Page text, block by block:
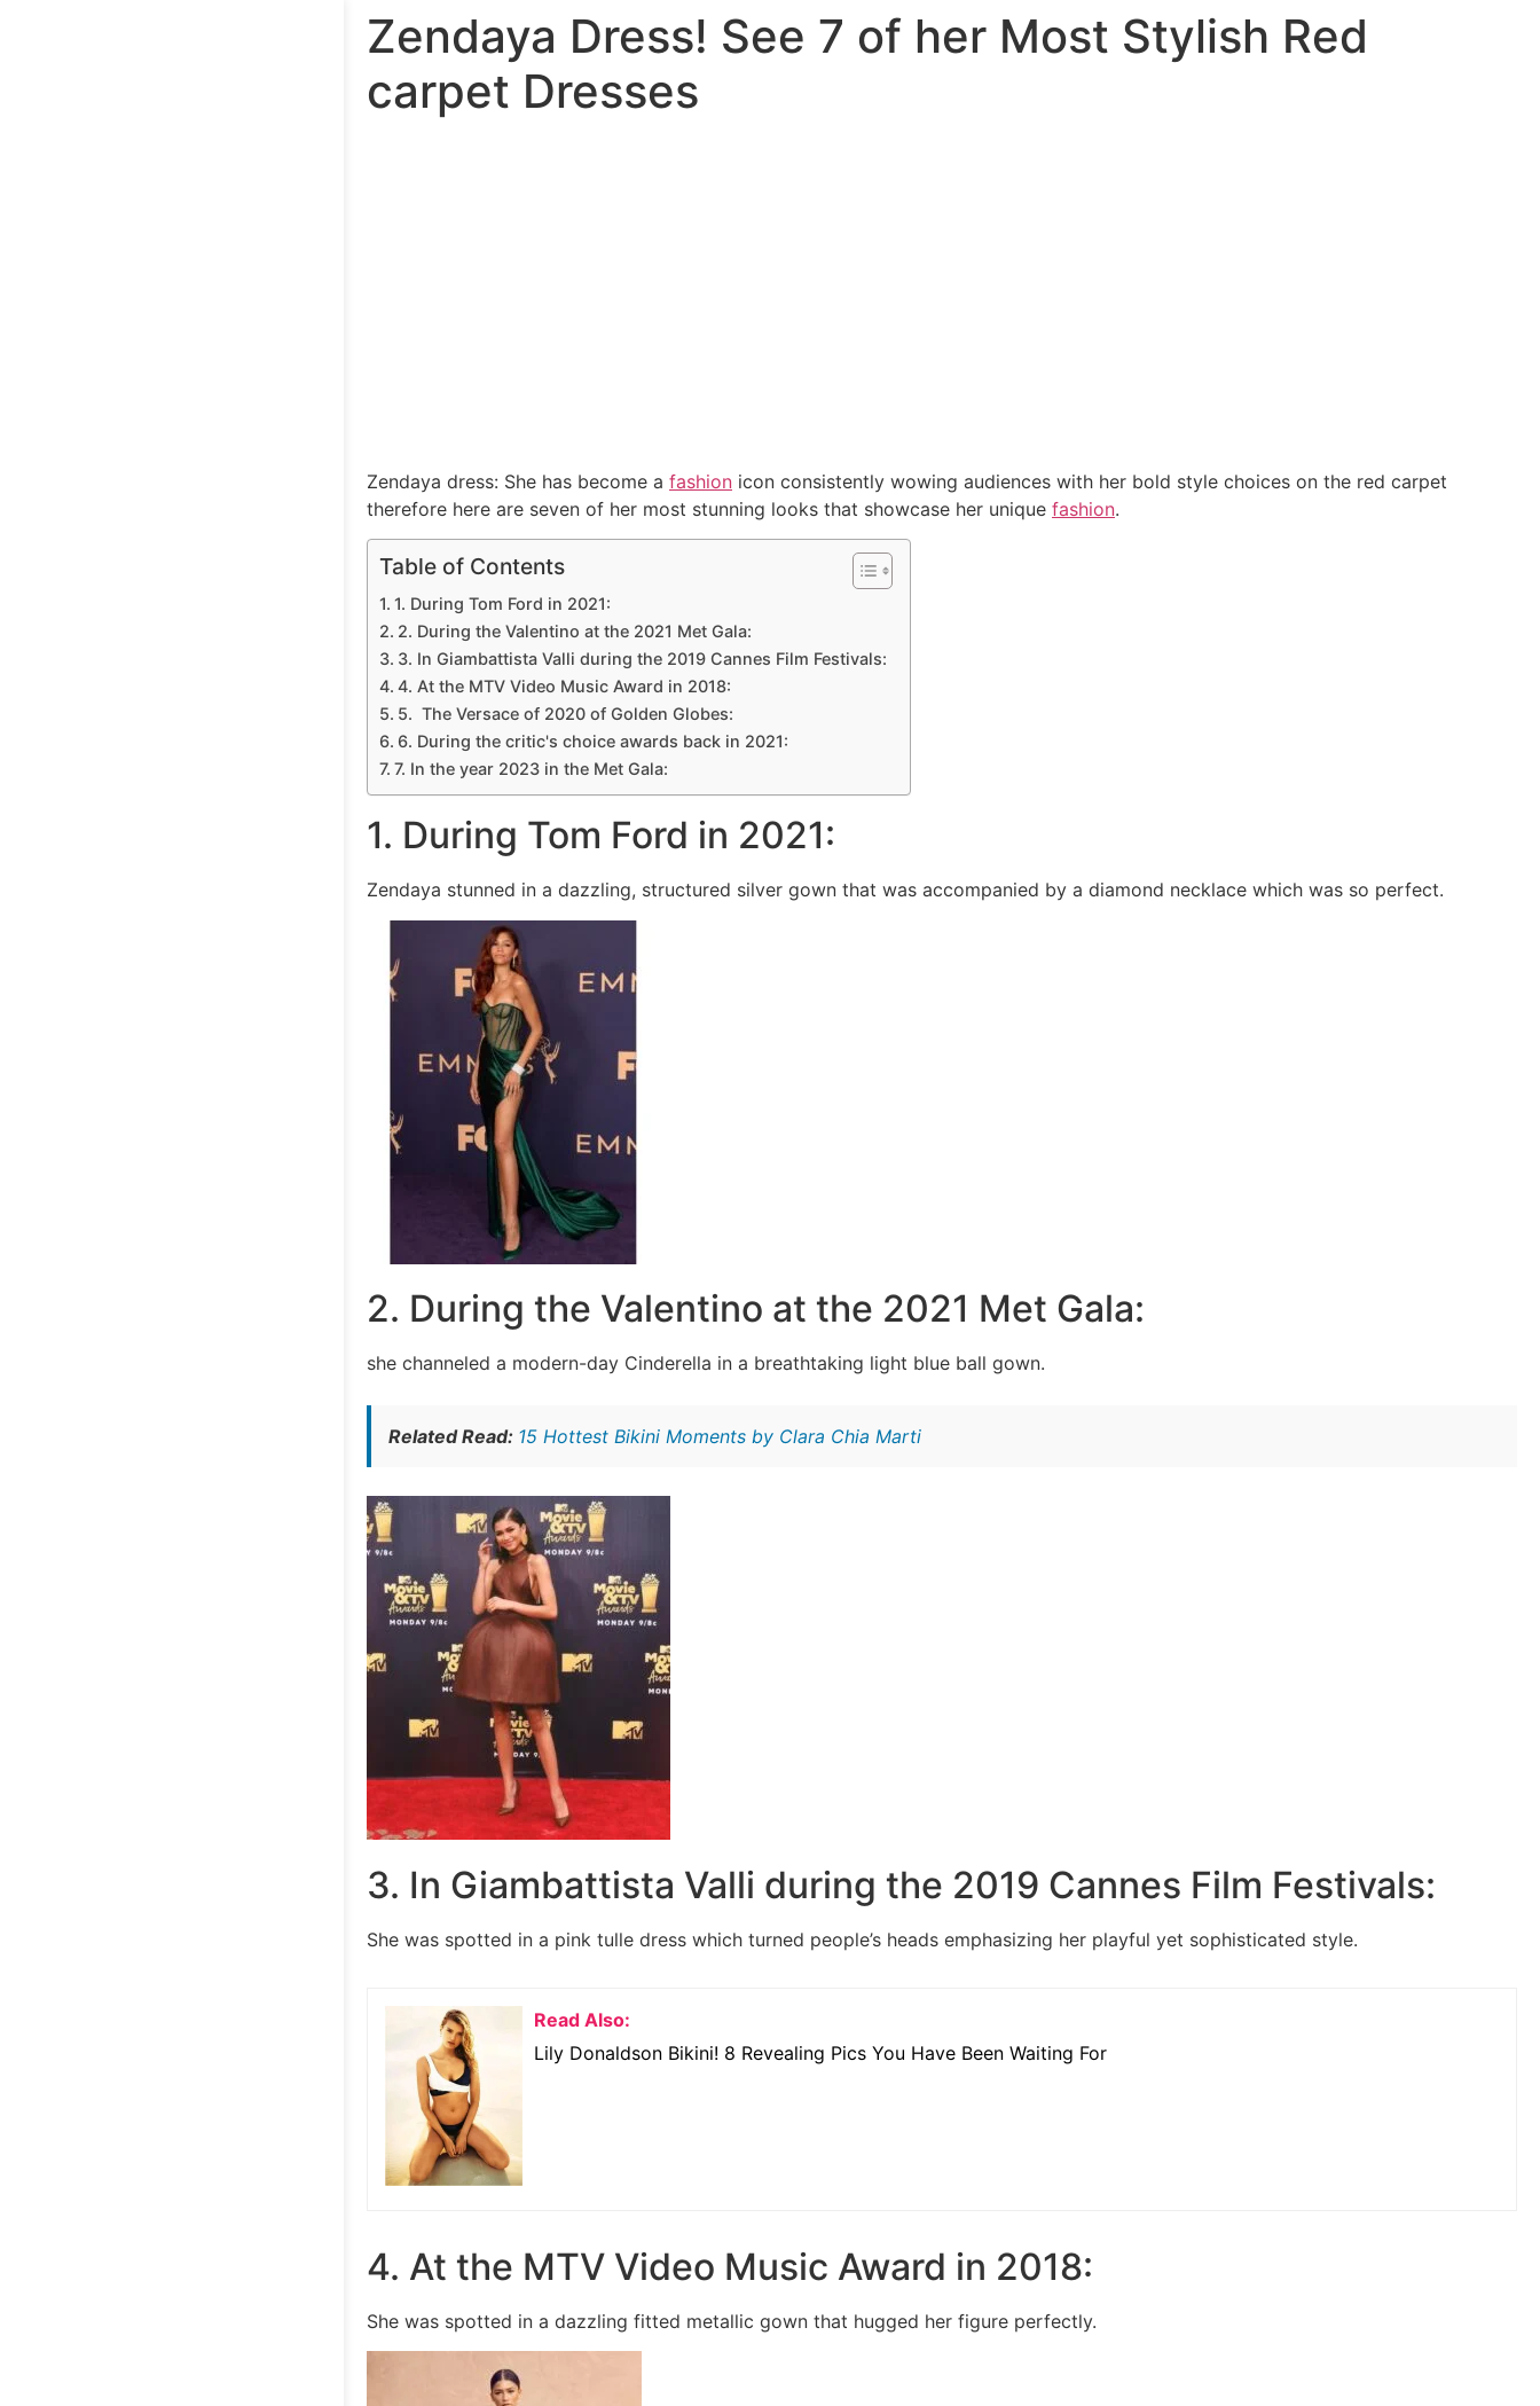
Zendaya Dress! See 7 of her Most Stylish Red
carpet Dresses
Zendaya dress: She has become a fashion icon consistently wowing audiences with her bold style choices on the red carpet
therefore here are seven of her most stunning looks that showcase her unique fashion.
Table of Contents
1. During Tom Ford in 2021:
2. During the Valentino at the 2021 Met Gala:
3. In Giambattista Valli during the 2019 Cannes Film Festivals:
4. At the MTV Video Music Award in 2018:
5. The Versace of 2020 of Golden Globes:
6. During the critic's choice awards back in 2021:
7. In the year 2023 in the Met Gala:
1. During Tom Ford in 2021:
Zendaya stunned in a dazzling, structured silver gown that was accompanied by a diamond necklace which was so perfect.
2. During the Valentino at the 2021 Met Gala:
she channeled a modern-day Cinderella in a breathtaking light blue ball gown.
Related Read: 15 Hottest Bikini Moments by Clara Chia Marti
3. In Giambattista Valli during the 2019 Cannes Film Festivals:
She was spotted in a pink tulle dress which turned people’s heads emphasizing her playful yet sophisticated style.
Read Also:
Lily Donaldson Bikini! 8 Revealing Pics You Have Been Waiting For
4. At the MTV Video Music Award in 2018:
She was spotted in a dazzling fitted metallic gown that hugged her figure perfectly.